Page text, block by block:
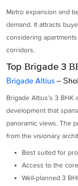
Metro expansion and
demand. It attracts
considering
corridors.
Top Brigade 3
Brigade Altius –
Brigade Altius’s 3
development that
panoramic views. The
from the visionary
Best suited for
Access to the
Well-planned 3